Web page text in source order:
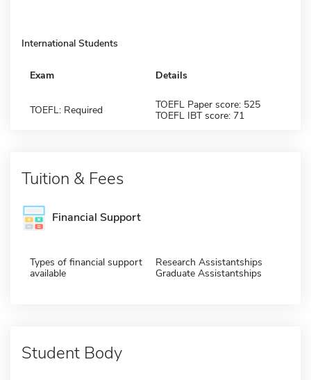
International Students
Exam Details
TOEFL: Required
TOEFL Paper score: 525
TOEFL IBT score: 71
Tuition & Fees
Financial Support
Types of financial support
available
Research Assistantships
Graduate Assistantships
Student Body